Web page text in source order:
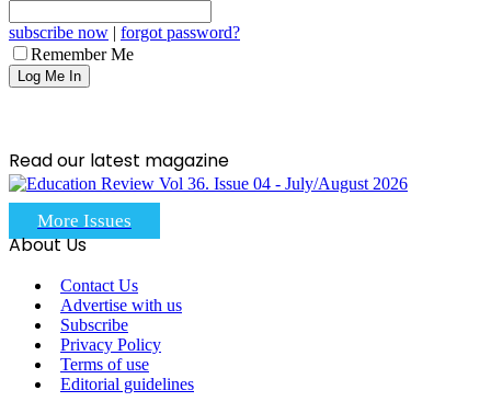
subscribe now | forgot password?
Remember Me
Read our latest magazine
More Issues
About Us
Contact Us
Advertise with us
Subscribe
Privacy Policy
Terms of use
Editorial guidelines